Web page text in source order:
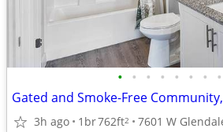
• • • • • • • •
3h ago 1br762ft2